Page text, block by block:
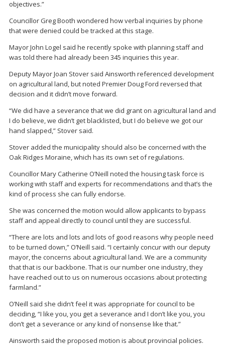
objectives.”
Councillor Greg Booth wondered how verbal inquiries by phone
that were denied could be tracked at this stage.
Mayor John Logel said he recently spoke with planning staff and
was told there had already been 345 inquiries this year.
Deputy Mayor Joan Stover said Ainsworth referenced development
on agricultural land, but noted Premier Doug Ford reversed that
decision and it didn’t move forward.
“We did have a severance that we did grant on agricultural land and
I do believe, we didn’t get blacklisted, but I do believe we got our
hand slapped,” Stover said.
Stover added the municipality should also be concerned with the
Oak Ridges Moraine, which has its own set of regulations.
Councillor Mary Catherine O’Neill noted the housing task force is
working with staff and experts for recommendations and that’s the
kind of process she can fully endorse.
She was concerned the motion would allow applicants to bypass
staff and appeal directly to council until they are successful.
“There are lots and lots and lots of good reasons why people need
to be turned down,” O’Neill said. “I certainly concur with our deputy
mayor, the concerns about agricultural land. We are a community
that that is our backbone. That is our number one industry, they
have reached out to us on numerous occasions about protecting
farmland.”
O’Neill said she didn’t feel it was appropriate for council to be
deciding, “I like you, you get a severance and I don’t like you, you
don’t get a severance or any kind of nonsense like that.”
Ainsworth said the proposed motion is about provincial policies.